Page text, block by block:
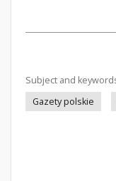
Subject and
Gazety polskie